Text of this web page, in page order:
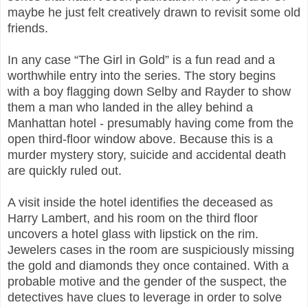
maybe he just felt creatively drawn to revisit some old
friends.
In any case “The Girl in Gold” is a fun read and a
worthwhile entry into the series. The story begins
with a boy flagging down Selby and Rayder to show
them a man who landed in the alley behind a
Manhattan hotel - presumably having come from the
open third-floor window above. Because this is a
murder mystery story, suicide and accidental death
are quickly ruled out.
A visit inside the hotel identifies the deceased as
Harry Lambert, and his room on the third floor
uncovers a hotel glass with lipstick on the rim.
Jewelers cases in the room are suspiciously missing
the gold and diamonds they once contained. With a
probable motive and the gender of the suspect, the
detectives have clues to leverage in order to solve